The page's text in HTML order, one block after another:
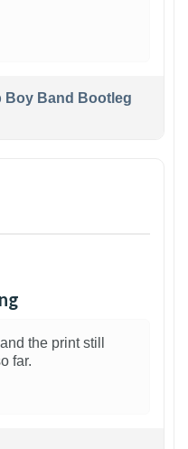
Boy Band Bootleg
the print still
far.